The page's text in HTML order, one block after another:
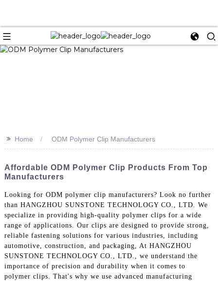
>> Home ODM Polymer Clip Manufacturers
Affordable ODM Polymer Clip Products From Top
Manufacturers
Looking for ODM polymer clip manufacturers? Look no further
than HANGZHOU SUNSTONE TECHNOLOGY CO., LTD. We
specialize in providing high-quality polymer clips for a wide
range of applications. Our clips are designed to provide strong,
reliable fastening solutions for various industries, including
automotive, construction, and packaging, At HANGZHOU
SUNSTONE TECHNOLOGY CO., LTD., we understand the
importance of precision and durability when it comes to
polymer clips. That's why we use advanced manufacturing